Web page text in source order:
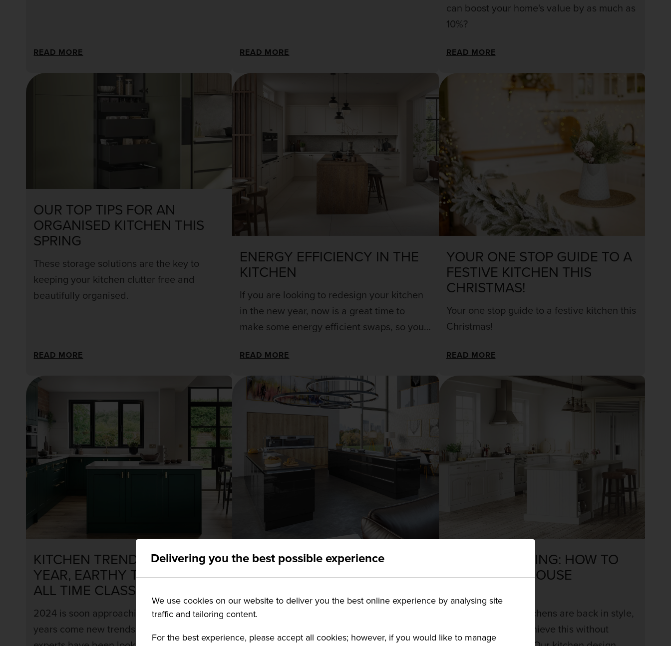
READ MORE READ MORE
can boost your home's value by as much as
10%?
READ MORE
OUR TOP TIPS FOR AN
ORGANISED KITCHEN THIS
SPRING
These storage solutions are the key to
keeping your kitchen clutter free and
beautifully organised.
READ MORE
ENERGY EFFICIENCY IN THE
KITCHEN
If you are looking to redesign your kitchen
in the new year, now is a great time to
make some energy efficient swaps, so you
whilst also saving yourself some pennies in
the long run!
READ MORE
YOUR ONE STOP GUIDE TO A
FESTIVE KITCHEN THIS
CHRISTMAS!
Your one stop guide to a festive kitchen this
Christmas!
READ MORE
KITCHEN TRENDS FOR THIS
YEAR, EARTHY TONES AND
ALL TIME CLASSICS
2024 is soon approaching, and with new
years come new trends, our kitchen design
CREATE YOUR DREAM
CONTEMPORARY KITCHEN:
FEEL HOMELY
COUNTRY LIVING: HOW TO
STYLE FARMHOUSE
Farmhouse style kitchens are back in style,
but how can you achieve this without
Delivering you the best possible experience
We use cookies on our website to deliver you the best online experience by analysing site
traffic and tailoring content.
For the best experience, please accept all cookies; however, if you would like to manage